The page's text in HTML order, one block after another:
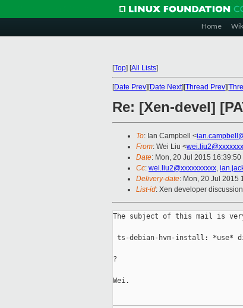
Home
[Top] [All Lists]
[Date Prev][Date Next][Thread Prev][
Re: [Xen-devel]
To: Ian Campbell <
From: Wei Liu <
Date: Mon, 20 Jul 2015
Cc: wei.liu2@xxxxxxxxxx,
Delivery-date: Mon, 20 Jul 2015
List-id: Xen developer
The subject of this mail is
ts-debian-hvm-install: *use*
?
Wei.